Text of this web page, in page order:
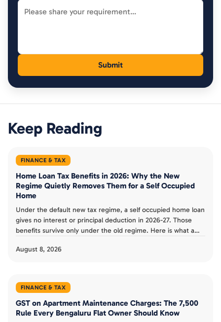
Keep Reading
FINANCE & TAX
Home Loan Tax Benefits in 2026: Why the New
Regime Quietly Removes Them for a Self Occupied
Home
Under the default new tax regime, a self occupied home loan
gives no interest or principal deduction in 2026-27. Those
benefits survive only under the old regime. Here is what a
August 8, 2026
FINANCE & TAX
GST on Apartment Maintenance Charges: The 7,500
Rule Every Bengaluru Flat Owner Should Know